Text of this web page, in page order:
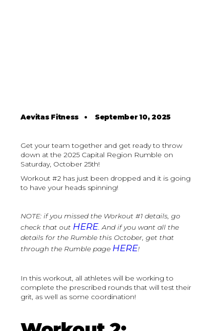
Aevitas Fitness • September 10, 2025
Get your team together and get ready to throw
down at the 2025 Capital Region Rumble on
Saturday, October 25th!
Workout #2 has just been dropped and it is going
to have your heads spinning!
NOTE: if you missed the Workout #1 details, go
check that out HERE. And if you want all the
details for the Rumble this October, get that
through the Rumble page HERE!
In this workout, all athletes will be working to
complete the prescribed rounds that will test their
grit, as well as some coordination!